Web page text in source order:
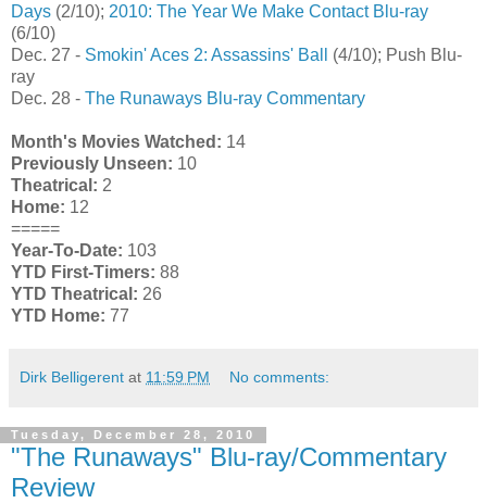
Days (2/10); 2010: The Year We Make Contact Blu-ray
(6/10)
Dec. 27 - Smokin' Aces 2: Assassins' Ball
(4/10); Push Blu-
ray
Dec. 28 - The Runaways Blu-ray Commentary
Month's Movies Watched: 14
Previously Unseen: 10
Theatrical: 2
Home: 12
=====
Year-To-Date: 103
YTD First-Timers: 88
YTD Theatrical: 26
YTD Home: 77
Dirk Belligerent at 11:59 PM No comments:
Tuesday, December 28, 2010
"The Runaways" Blu-ray/Commentary
Review